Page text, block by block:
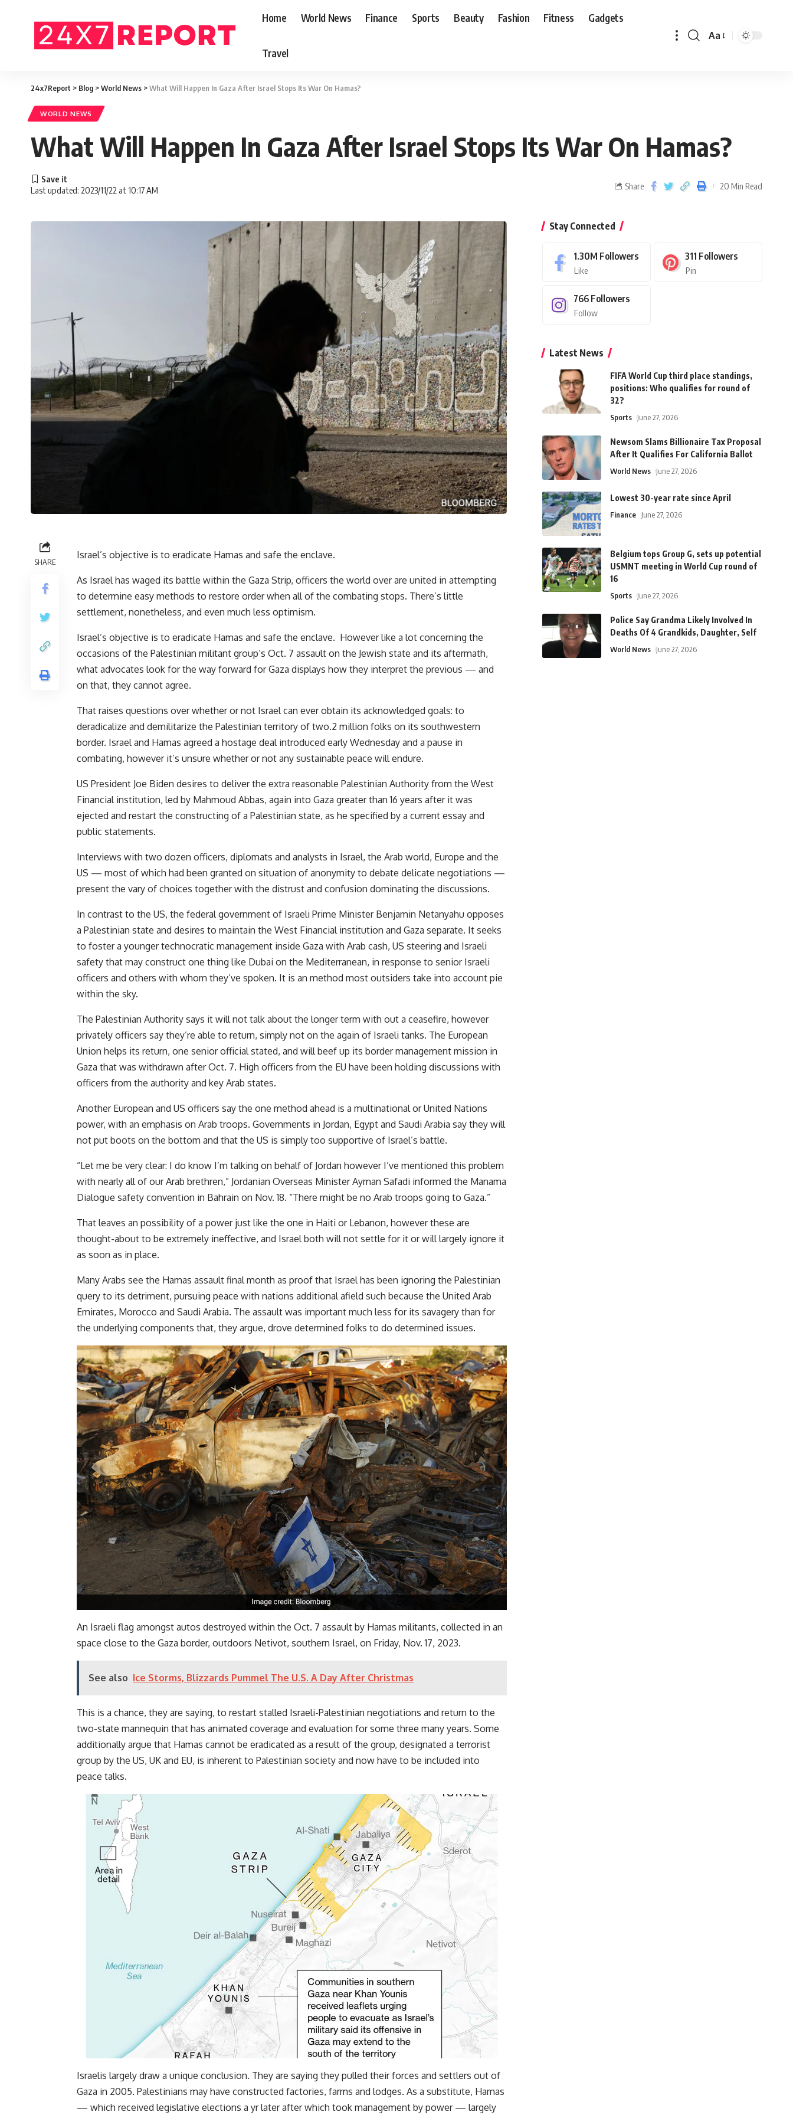
Home World News Finance Sports Beauty Fashion Fitness Gadgets
Travel
Aa
24x7Report > Blog >World News >What Will Happen In Gaza After Israel Stops Its War On Hamas?
WORLD NEWS
What Will Happen In Gaza After Israel Stops Its War On Hamas?
Last updated: 2023/11/22 at 10:17 AM Share 20 Min Read
SHARE
Israel’s objective is to eradicate Hamas and safe the enclave.
As Israel has waged its battle within the Gaza Strip, officers the world over are united in attempting
to determine easy methods to restore order when all of the combating stops. There’s little
settlement, nonetheless, and even much less optimism.
Israel’s objective is to eradicate Hamas and safe the enclave. However like a lot concerning the
occasions of the Palestinian militant group’s Oct. 7 assault on the Jewish state and its aftermath,
what advocates look for the way forward for Gaza displays how they interpret the previous — and
on that, they cannot agree.
That raises questions over whether or not Israel can ever obtain its acknowledged goals: to
deradicalize and demilitarize the Palestinian territory of two.2 million folks on its southwestern
border. Israel and Hamas agreed a hostage deal introduced early Wednesday and a pause in
combating, however it’s unsure whether or not any sustainable peace will endure.
US President Joe Biden desires to deliver the extra reasonable Palestinian Authority from the West
Financial institution, led by Mahmoud Abbas, again into Gaza greater than 16 years after it was
ejected and restart the constructing of a Palestinian state, as he specified by a current essay and
public statements.
Interviews with two dozen officers, diplomats and analysts in Israel, the Arab world, Europe and the
US — most of which had been granted on situation of anonymity to debate delicate negotiations —
present the vary of choices together with the distrust and confusion dominating the discussions.
In contrast to the US, the federal government of Israeli Prime Minister Benjamin Netanyahu opposes
a Palestinian state and desires to maintain the West Financial institution and Gaza separate. It seeks
to foster a younger technocratic management inside Gaza with Arab cash, US steering and Israeli
safety that may construct one thing like Dubai on the Mediterranean, in response to senior Israeli
officers and others with whom they’ve spoken. It is an method most outsiders take into account pie
within the sky.
The Palestinian Authority says it will not talk about the longer term with out a ceasefire, however
privately officers say they’re able to return, simply not on the again of Israeli tanks. The European
Union helps its return, one senior official stated, and will beef up its border management mission in
Gaza that was withdrawn after Oct. 7. High officers from the EU have been holding discussions with
officers from the authority and key Arab states.
Another European and US officers say the one method ahead is a multinational or United Nations
power, with an emphasis on Arab troops. Governments in Jordan, Egypt and Saudi Arabia say they will
not put boots on the bottom and that the US is simply too supportive of Israel’s battle.
“Let me be very clear: I do know I’m talking on behalf of Jordan however I’ve mentioned this problem
with nearly all of our Arab brethren,” Jordanian Overseas Minister Ayman Safadi informed the Manama
Dialogue safety convention in Bahrain on Nov. 18. “There might be no Arab troops going to Gaza.”
That leaves an possibility of a power just like the one in Haiti or Lebanon, however these are
thought-about to be extremely ineffective, and Israel both will not settle for it or will largely ignore it
as soon as in place.
Many Arabs see the Hamas assault final month as proof that Israel has been ignoring the Palestinian
query to its detriment, pursuing peace with nations additional afield such because the United Arab
Emirates, Morocco and Saudi Arabia. The assault was important much less for its savagery than for
the underlying components that, they argue, drove determined folks to do determined issues.
An Israeli flag amongst autos destroyed within the Oct. 7 assault by Hamas militants, collected in an
space close to the Gaza border, outdoors Netivot, southern Israel, on Friday, Nov. 17, 2023.
See also Ice Storms, Blizzards Pummel The U.S. A Day After Christmas
This is a chance, they are saying, to restart stalled Israeli-Palestinian negotiations and return to the
two-state mannequin that has animated coverage and evaluation for some three many years. Some
additionally argue that Hamas cannot be eradicated as a result of the group, designated a terrorist
group by the US, UK and EU, is inherent to Palestinian society and now have to be included into
peace talks.
Israelis largely draw a unique conclusion. They are saying they pulled their forces and settlers out of
Gaza in 2005. Palestinians may have constructed factories, farms and lodges. As a substitute, Hamas
— which received legislative elections a yr later after which took management by power — largely
Stay Connected
1.30M Followers
Like
311 Followers
Pin
766 Followers
Follow
Latest News
FIFA World Cup third place standings,
positions: Who qualifies for round of
32?
Sports June 27, 2026
Newsom Slams Billionaire Tax Proposal
After It Qualifies For California Ballot
World News June 27, 2026
Lowest 30-year rate since April
Finance June 27, 2026
Belgium tops Group G, sets up potential
USMNT meeting in World Cup round of
16
Sports June 27, 2026
Police Say Grandma Likely Involved In
Deaths Of 4 Grandkids, Daughter, Self
World News June 27, 2026